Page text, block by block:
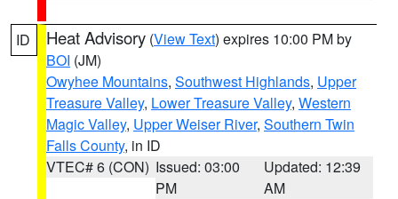
ID Heat Advisory (View Text) expires 10:00 PM by
BOI (JM)
Owyhee Mountains, Southwest Highlands, Upper
Treasure Valley, Lower Treasure Valley, Western
Magic Valley, Upper Weiser River, Southern Twin
Falls County, in ID
VTEC# 6 (CON) Issued: 03:00
PM
Updated: 12:39
AM